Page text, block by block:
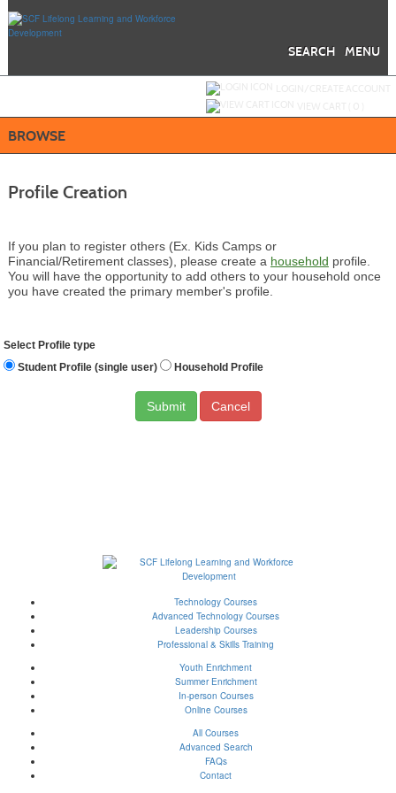
main
MENU
SEARCH
BROWSE
Profile Creation
If you plan to register others (Ex. Kids Camps or
Financial/Retirement classes), please create a household profile.
You will have the opportunity to add others to your household once
you have created the primary member's profile.
Select Profile type
Student Profile (single user)
Household Profile
Cancel
Technology Courses
Advanced Technology Courses
Leadership Courses
Professional & Skills Training
Youth Enrichment
Summer Enrichment
In-person Courses
Online Courses
All Courses
Advanced Search
FAQs
Contact